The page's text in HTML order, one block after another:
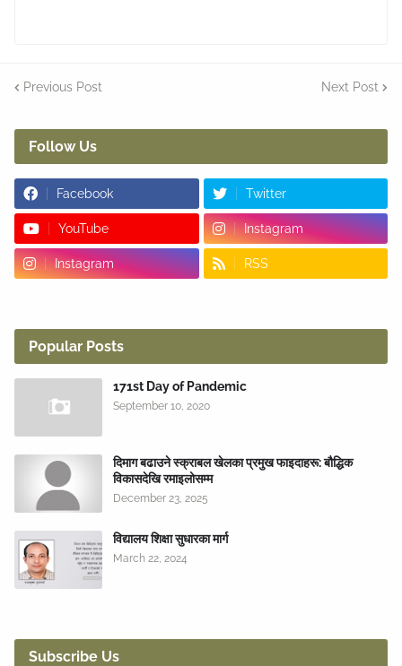
Previous Post Next Post
Follow Us
Facebook Twitter
YouTube Instagram
Instagram RSS
Popular Posts
171st Day of Pandemic
September 10, 2020
दिमाग बढाउने स्क्राबल खेलका प्रमुख फाइदाहरू: बौद्धिक
विकासदेखि रमाइलोसम्म
December 23, 2025
विद्यालय शिक्षा सुधारका मार्ग
March 22, 2024
Subscribe Us